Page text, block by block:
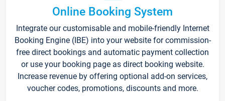
Online Booking System
Integrate our customisable and mobile-friendly Internet
Booking Engine (IBE) into your website for commission-
free direct bookings and automatic payment collection
or use your booking page as direct booking website.
Increase revenue by offering optional add-on services,
voucher codes, promotions, discounts and more.